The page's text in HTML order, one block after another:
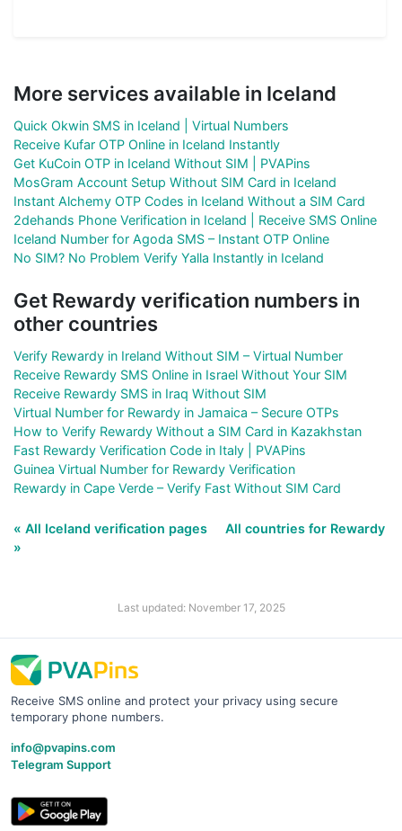
More services available in Iceland
Quick Okwin SMS in Iceland | Virtual Numbers
Receive Kufar OTP Online in Iceland Instantly
Get KuCoin OTP in Iceland Without SIM | PVAPins
MosGram Account Setup Without SIM Card in Iceland
Instant Alchemy OTP Codes in Iceland Without a SIM Card
2dehands Phone Verification in Iceland | Receive SMS Online
Iceland Number for Agoda SMS – Instant OTP Online
No SIM? No Problem Verify Yalla Instantly in Iceland
Get Rewardy verification numbers in
other countries
Verify Rewardy in Ireland Without SIM – Virtual Number
Receive Rewardy SMS Online in Israel Without Your SIM
Receive Rewardy SMS in Iraq Without SIM
Virtual Number for Rewardy in Jamaica – Secure OTPs
How to Verify Rewardy Without a SIM Card in Kazakhstan
Fast Rewardy Verification Code in Italy | PVAPins
Guinea Virtual Number for Rewardy Verification
Rewardy in Cape Verde – Verify Fast Without SIM Card
« All Iceland verification pages
All countries for Rewardy
»
Last updated: November 17, 2025
Receive SMS online and protect your privacy using secure
temporary phone numbers.
info@pvapins.com
Telegram Support